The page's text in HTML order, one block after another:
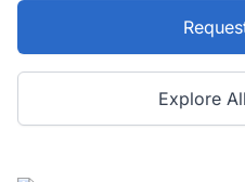
Explore